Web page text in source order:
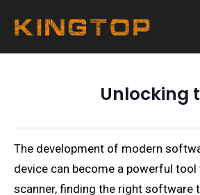
Unlocking
The development of modern
device can become a powerful
scanner, finding the right software